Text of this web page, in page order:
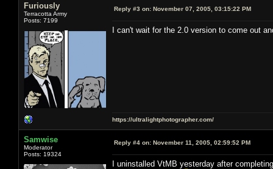
Furiously
Terracotta Army
Posts: 7199
Reply #3 on: November 07, 2005, 03:15:22 PM
I can't wait for the 2.0 version to come out
https://ultralightphotographer.com/
Samwise
Moderator
Posts: 19324
Reply #4 on: November 11, 2005, 02:59:52 PM
I uninstalled VtMB yesterday after